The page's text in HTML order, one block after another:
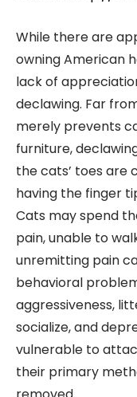
While there are
owning American
lack of
declawing. Far
merely prevents
furniture,
the cats’ toes are
having the finger
Cats may spend
pain, unable to
unremitting pain
behavioral
aggressiveness,
socialize, and
vulnerable to
their primary